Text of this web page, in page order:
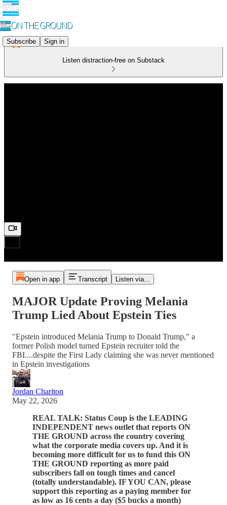
Subscribe Sign in
Listen distraction-free on Substack
Open in app Transcript Listen via...
MAJOR Update Proving Melania
Trump Lied About Epstein Ties
"Epstein introduced Melania Trump to Donald Trump," a
former Polish model turned Epstein recruiter told the
FBI....despite the First Lady claiming she was never mentioned
in Epstein investigations
Jordan Chariton
May 22, 2026
REAL TALK: Status Coup is the LEADING
INDEPENDENT news outlet that reports ON
THE GROUND across the country covering
what the corporate media covers up. And it is
becoming more difficult for us to fund this ON
THE GROUND reporting as more paid
subscribers fall on tough times and cancel
(totally understandable). IF YOU CAN, please
support this reporting as a paying member for
as low as 16 cents a day ($5 bucks a month)